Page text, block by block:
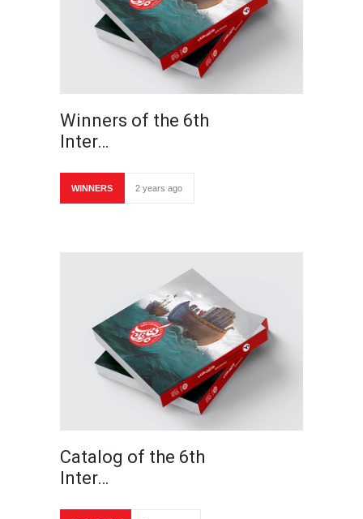
Winners of the 6th
Inter…
WINNERS 2 years ago
Catalog of the 6th
Inter…